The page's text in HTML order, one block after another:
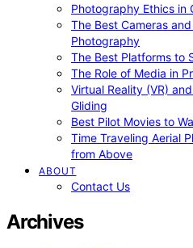
Photography Ethics in
The Best Cameras
Photography
The Best Platforms to
The Role of Media in
Virtual Reality (VR)
Gliding
Best Pilot Movies to
Time Traveling Aerial
from Above
ABOUT
Contact Us
Archives